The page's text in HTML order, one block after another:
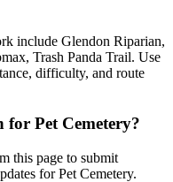
include Glendon Riparian,
Trash Panda Trail. Use
difficulty, and route
Pet Cemetery?
this page to submit
for Pet Cemetery.